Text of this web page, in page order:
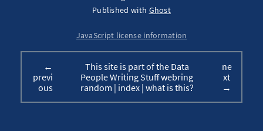
Published with Ghost
JavaScript license information
←
previ
ous
This site is part of the Data
People Writing Stuff webring
random | index| what is this?
ne
xt
→